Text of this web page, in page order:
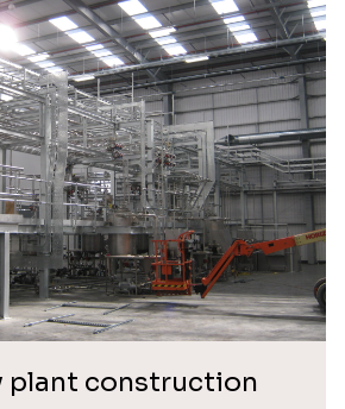
plant construction